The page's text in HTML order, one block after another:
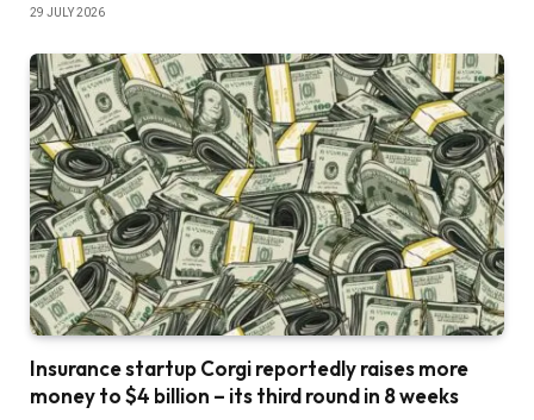
29 JULY 2026
Insurance startup Corgi reportedly raises more
money to $4 billion – its third round in 8 weeks